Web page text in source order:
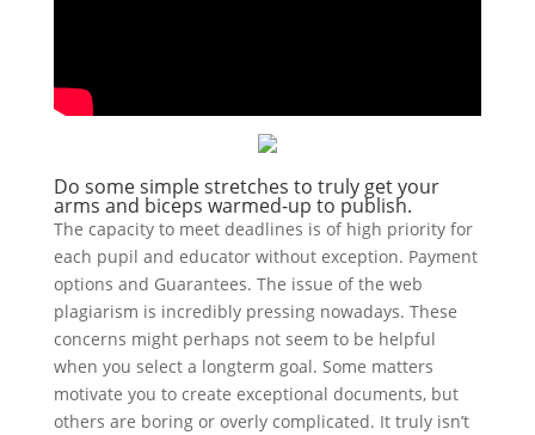
Do some simple stretches to truly get your
arms and biceps warmed-up to publish.
The capacity to meet deadlines is of high priority for
each pupil and educator without exception. Payment
options and Guarantees. The issue of the web
plagiarism is incredibly pressing nowadays. These
concerns might perhaps not seem to be helpful
when you select a longterm goal. Some matters
motivate you to create exceptional documents, but
others are boring or overly complicated. It truly isn’t